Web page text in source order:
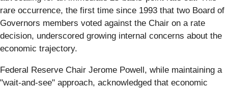
rare occurrence, the first time since 1993 that two Board of
Governors members voted against the Chair on a rate
decision, underscored growing internal concerns about the
economic trajectory.
Federal Reserve Chair Jerome Powell, while maintaining a
"wait-and-see" approach, acknowledged that economic